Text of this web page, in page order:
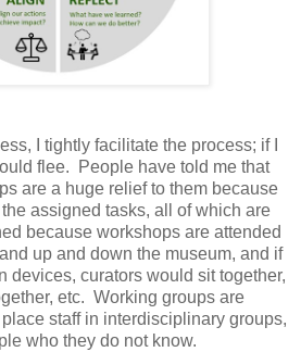
I tightly facilitate the process; if I
flee. People have told me that
are a huge relief to them because
assigned tasks, all of which are
because workshops are attended
up and down the museum, and if
devices, curators would sit together,
etc. Working groups are
staff in interdisciplinary groups,
who they do not know.